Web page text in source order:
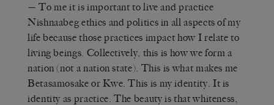
— To me it is important to live and practice
Nishnaabeg ethics and politics in all aspects of my
life because those practices impact how I relate to
living beings. Collectively, this is how we form a
nation (not a nation state). This is what makes me
Betasamosake or Kwe. This is my identity. It is
identity as practice. The beauty is that whiteness,